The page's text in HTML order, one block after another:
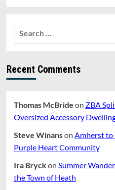
Recent Comments
Thomas McBride on ZBA
Oversized Accessory
Steve Winanson Amherst to
Purple Heart Community
Ira Bryckon Summer
the Town of Heath